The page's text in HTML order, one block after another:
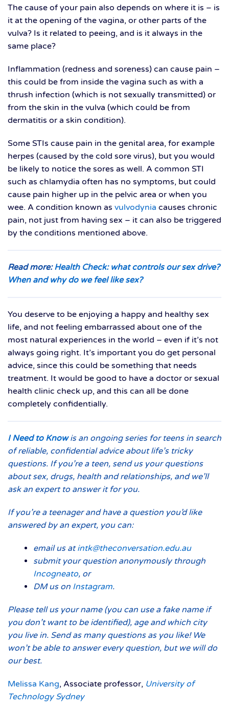
The cause of your pain also depends on where it is – is
it at the opening of the vagina, or other parts of the
vulva? Is it related to peeing, and is it always in the
same place?
Inflammation (redness and soreness) can cause pain –
this could be from inside the vagina such as with a
thrush infection (which is not sexually transmitted) or
from the skin in the vulva (which could be from
dermatitis or a skin condition).
Some STIs cause pain in the genital area, for example
herpes (caused by the cold sore virus), but you would
be likely to notice the sores as well. A common STI
such as chlamydia often has no symptoms, but could
cause pain higher up in the pelvic area or when you
wee. A condition known as vulvodynia causes chronic
pain, not just from having sex – it can also be triggered
by the conditions mentioned above.
Read more:Health Check: what controls our sex drive?
When and why do we feel like sex?
You deserve to be enjoying a happy and healthy sex
life, and not feeling embarrassed about one of the
most natural experiences in the world – even if it’s not
always going right. It’s important you do get personal
advice, since this could be something that needs
treatment. It would be good to have a doctor or sexual
health clinic check up, and this can all be done
completely confidentially.
I Need to Know is an ongoing series for teens in search
of reliable, confidential advice about life’s tricky
questions. If you’re a teen, send us your questions
about sex, drugs, health and relationships, and we’ll
ask an expert to answer it for you.
If you’re a teenager and have a question you’d like
answered by an expert, you can:
email us atintk@theconversation.edu.au
submit your question anonymously through
Incogneato, or
DM us on Instagram.
Please tell us your name (you can use a fake name if
you don’t want to be identified), age and which city
you live in. Send as many questions as you like! We
won’t be able to answer every question, but we will do
our best.
Melissa Kang, Associate professor, University of
Technology Sydney